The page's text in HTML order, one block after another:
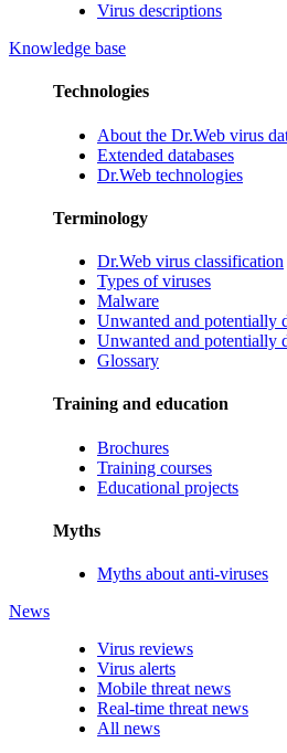
Virus descriptions
Knowledge base
Technologies
About the Dr.Web virus
Extended databases
Dr.Web technologies
Terminology
Dr.Web virus classification
Types of viruses
Malware
Unwanted and potentially
Unwanted and potentially
Glossary
Training and education
Brochures
Training courses
Educational projects
Myths
Myths about anti-viruses
News
Virus reviews
Virus alerts
Mobile threat news
Real-time threat news
All news